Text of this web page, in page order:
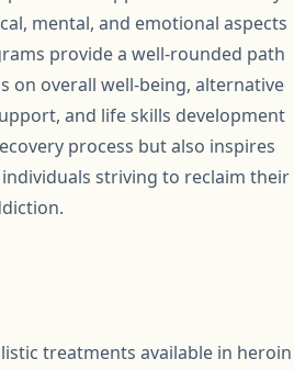
mental, and emotional aspects
provide a well-rounded path
on overall well-being, alternative
and life skills development
process but also inspires
striving to reclaim their
treatments available in heroin